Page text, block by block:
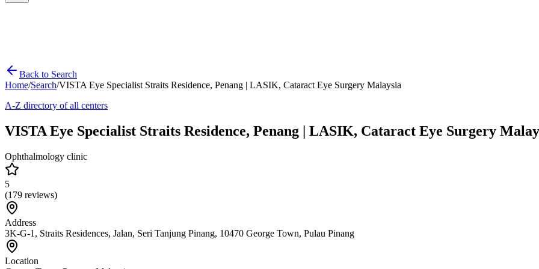
Back to Search
Home/Search/VISTA Eye Specialist Straits Residence, Penang | LASIK, Cataract Eye Surgery Malaysia
A-Z directory of all centers
VISTA Eye Specialist Straits Residence, Penang | LASIK, Cataract Eye Surgery
Ophthalmology clinic
5
(179 reviews)
Address
3K-G-1, Straits Residences, Jalan, Seri Tanjung Pinang, 10470 George Town, Pulau Pinang
Location